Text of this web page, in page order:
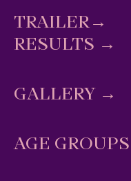
TRAILER→
RESULTS →
GALLERY →
AGE GROUPS